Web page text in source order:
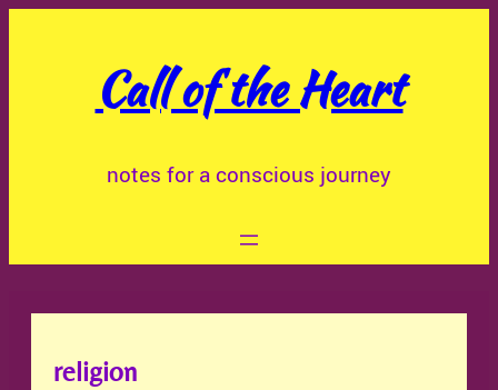
Call of the Heart
notes for a conscious journey
religion